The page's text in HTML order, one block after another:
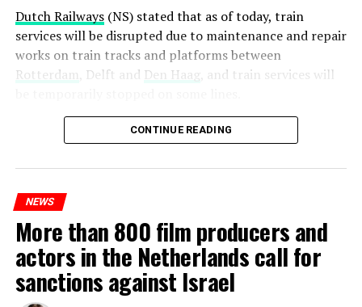
Dutch Railways(NS) stated that as of today, train
services will be disrupted due to maintenance and repair
works on train tracks and platforms between
Rotterdam , Delft and Den Haag, and train services will
Maintenance and repair works to be carried out by
Prorail will continue until December 3. Rails and
platforms will be renewed, and work will be carried out
ADVERTISEMENT
CONTINUE READING
NEWS
More than 800 film producers and
actors in the Netherlands call for
sanctions against Israel